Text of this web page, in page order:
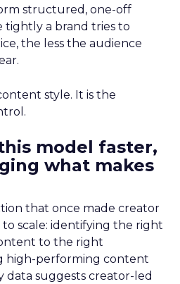
structured, one-off
tightly a brand tries to
the less the audience
style. It is the
model faster,
what makes
that once made creator
scale: identifying the right
to the right
high-performing content
data suggests creator-led